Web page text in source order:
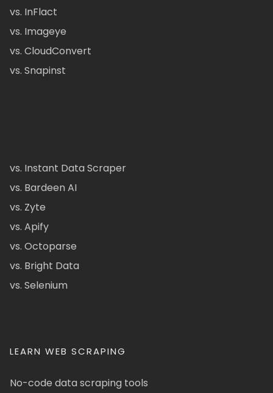
vs. InFlact
vs. Imageye
vs. CloudConvert
vs. Snapinst
vs. Instant Data Scraper
vs. Bardeen AI
vs. Zyte
vs. Apify
vs. Octoparse
vs. Bright Data
vs. Selenium
LEARN WEB SCRAPING
No-code data scraping tools